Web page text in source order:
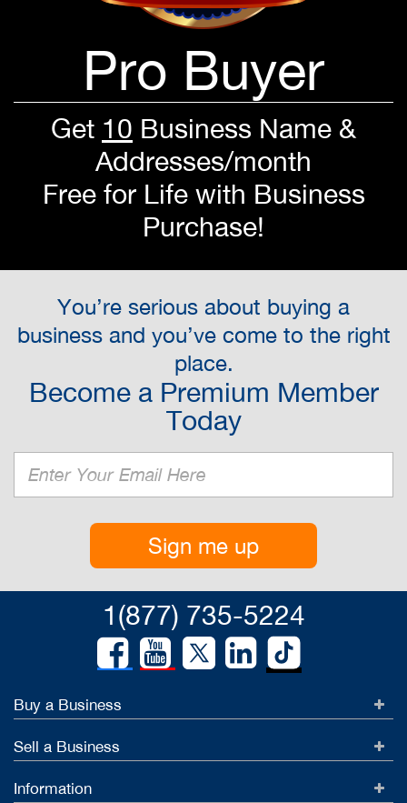
Pro Buyer
Get 10 Business Name &
Addresses/month
Free for Life with Business
Purchase!
You’re serious about buying a
business and you’ve come to the right
place.
Become a Premium Member
Today
Sign me up
1(877) 735-5224
Buy a Business
Sell a Business
Information